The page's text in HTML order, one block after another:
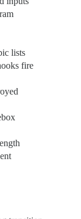
lists
fire